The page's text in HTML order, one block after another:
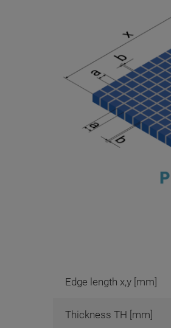
Edge length x,y [mm]
Thickness TH [mm]